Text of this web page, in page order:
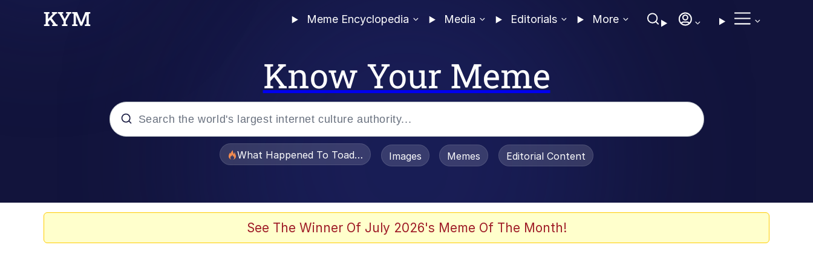
Meme Encyclopedia Media Editorials More
Know Your Meme
Just Put My Fries in the Bag Bro
What Happened To Toadsworth / Toadsworth Is Dead
Images Memes Editorial Content
See The Winner Of July 2026's Meme Of The Month!